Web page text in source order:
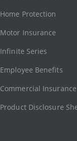
Home Protection
Motor Insurance
Infinite Series
Employee Benefits
Commercial Insurance
Product Disclosure